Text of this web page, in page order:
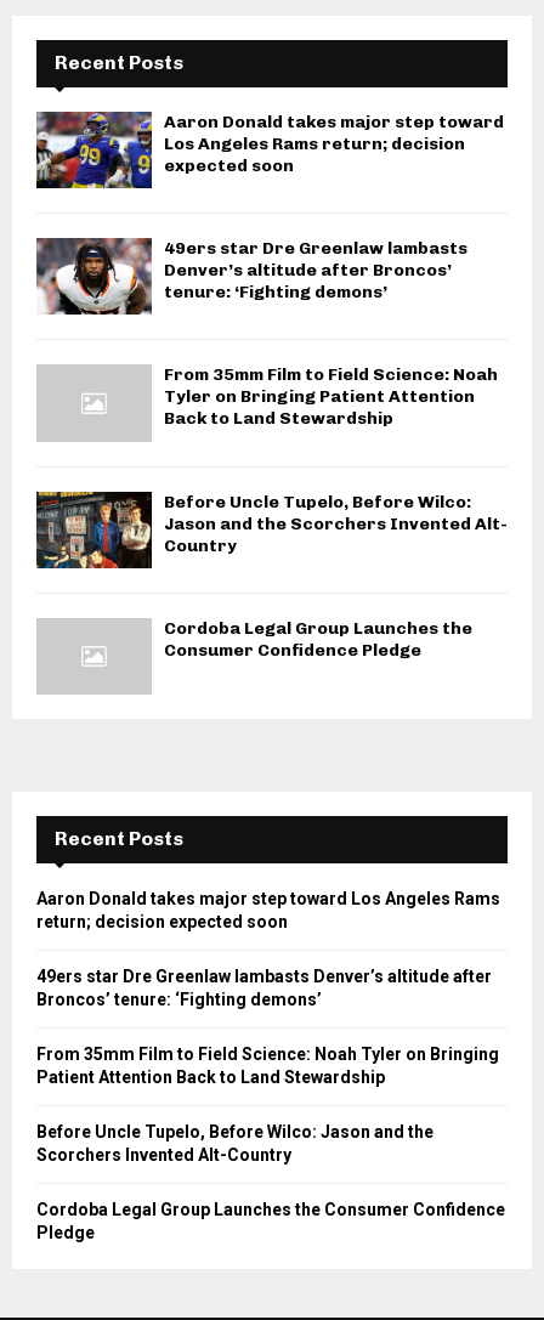
Recent Posts
Aaron Donald takes major step toward
Los Angeles Rams return; decision
expected soon
49ers star Dre Greenlaw lambasts
Denver’s altitude after Broncos’
tenure: ‘Fighting demons’
From 35mm Film to Field Science: Noah
Tyler on Bringing Patient Attention
Back to Land Stewardship
Before Uncle Tupelo, Before Wilco:
Jason and the Scorchers Invented Alt-
Country
Cordoba Legal Group Launches the
Consumer Confidence Pledge
Recent Posts
Aaron Donald takes major step toward Los Angeles Rams
return; decision expected soon
49ers star Dre Greenlaw lambasts Denver’s altitude after
Broncos’ tenure: ‘Fighting demons’
From 35mm Film to Field Science: Noah Tyler on Bringing
Patient Attention Back to Land Stewardship
Before Uncle Tupelo, Before Wilco: Jason and the
Scorchers Invented Alt-Country
Cordoba Legal Group Launches the Consumer Confidence
Pledge